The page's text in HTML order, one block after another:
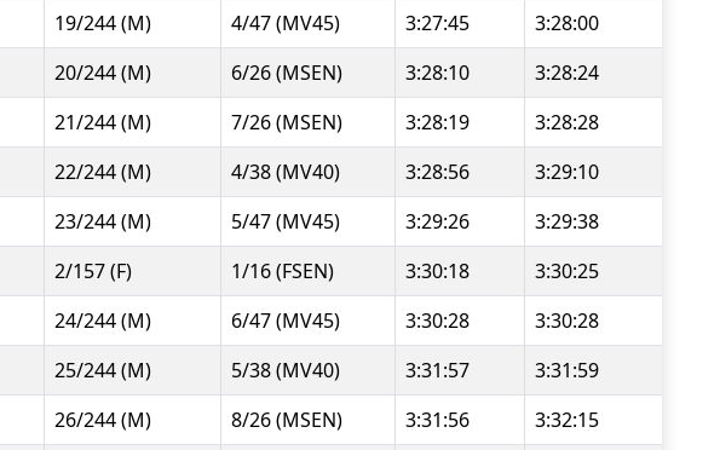
19/244 (M) 4/47 (MV45) 3:27:45
3:28:00
20/244 (M) 6/26 (MSEN) 3:28:10
3:28:24
21/244 (M) 7/26 (MSEN) 3:28:19
3:28:28
22/244 (M) 4/38 (MV40) 3:28:56
3:29:10
23/244 (M) 5/47 (MV45) 3:29:26
3:29:38
2/157 (F) 1/16 (FSEN) 3:30:18
3:30:25
24/244 (M) 6/47 (MV45) 3:30:28
3:30:28
25/244 (M) 5/38 (MV40) 3:31:57
3:31:59
26/244 (M) 8/26 (MSEN) 3:31:56
3:32:15